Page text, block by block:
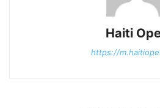
Haiti
https://